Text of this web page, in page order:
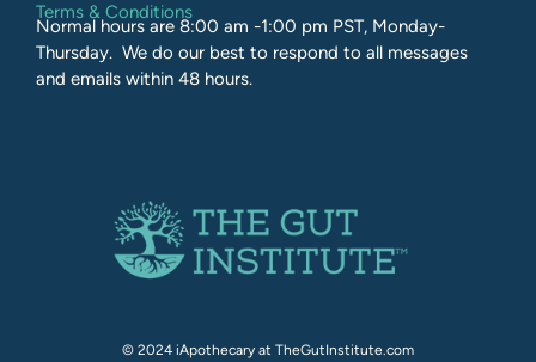
Terms & Conditions
Normal hours are 8:00 am -1:00 pm PST, Monday-
Thursday. We do our best to respond to all messages
and emails within 48 hours.
© 2024 iApothecary at TheGutInstitute.com